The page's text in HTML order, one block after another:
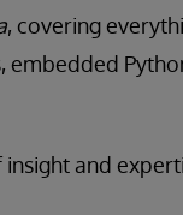
, covering
and